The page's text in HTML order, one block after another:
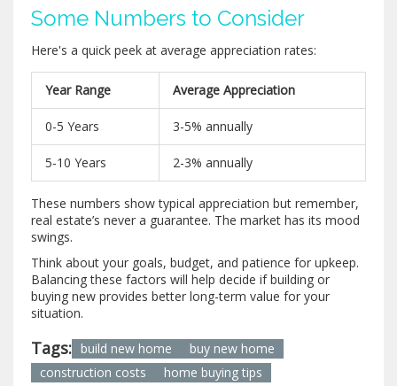
Some Numbers to Consider
Here's a quick peek at average appreciation rates:
Year Range Average Appreciation
0-5 Years 3-5% annually
5-10 Years 2-3% annually
These numbers show typical appreciation but remember,
real estate’s never a guarantee. The market has its mood
swings.
Think about your goals, budget, and patience for upkeep.
Balancing these factors will help decide if building or
buying new provides better long-term value for your
situation.
Tags: build new home
buy new home
construction costs
home buying tips